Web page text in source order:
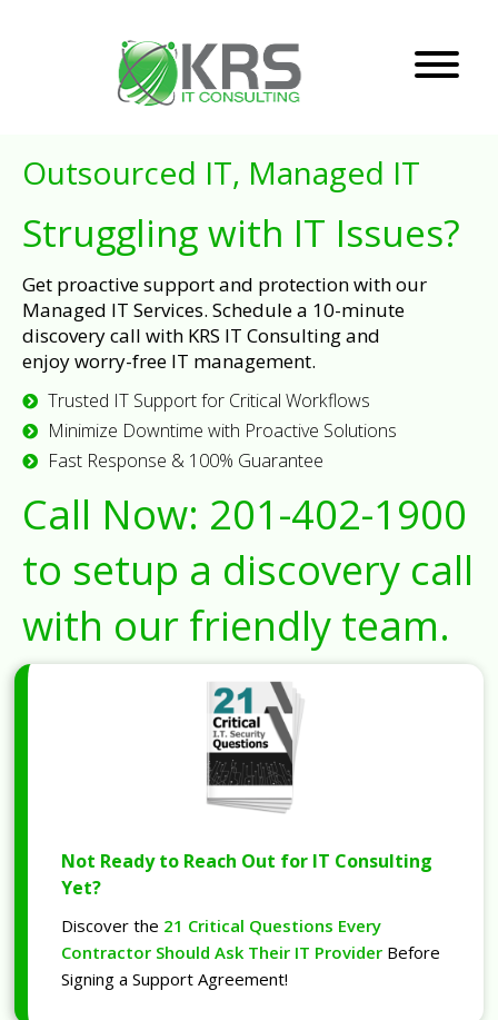
Outsourced IT, Managed IT
Struggling with IT Issues?
Get proactive support and protection with our
Managed IT Services. Schedule a 10-minute
discovery call with KRS IT Consulting and
enjoy worry-free IT management.
Trusted IT Support for Critical Workflows
Minimize Downtime with Proactive Solutions
Fast Response & 100% Guarantee
Call Now: 201-402-1900
to setup a discovery call
with our friendly team.
Not Ready to Reach Out for IT Consulting
Yet?
Discover the 21 Critical Questions Every
Contractor Should Ask Their IT Provider Before
Signing a Support Agreement!